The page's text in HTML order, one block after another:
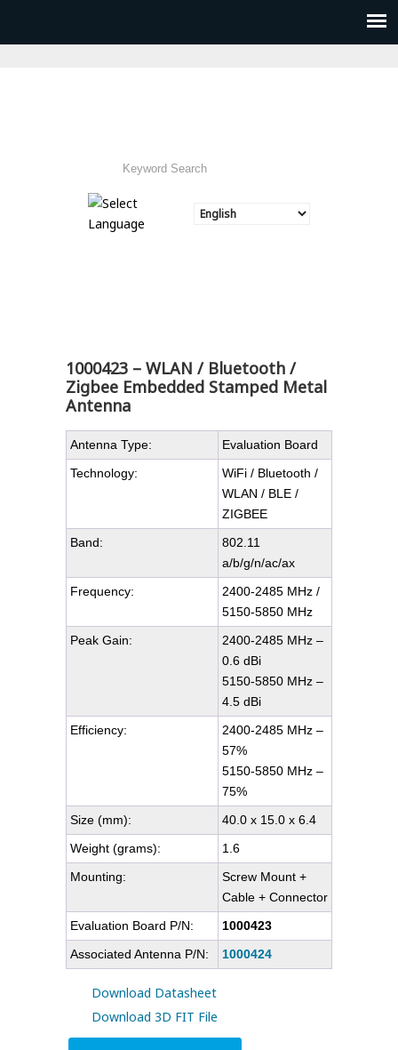
1000423 – WLAN / Bluetooth /
Zigbee Embedded Stamped Metal
Antenna
Antenna Type:
Evaluation Board
Technology:
WiFi / Bluetooth /
WLAN / BLE /
ZIGBEE
Band:
802.11
a/b/g/n/ac/ax
Frequency:
2400-2485 MHz /
5150-5850 MHz
Peak Gain:
2400-2485 MHz –
0.6 dBi
5150-5850 MHz –
4.5 dBi
Efficiency:
2400-2485 MHz –
57%
5150-5850 MHz –
75%
Size (mm):
40.0 x 15.0 x 6.4
Weight (grams):
1.6
Mounting:
Screw Mount +
Cable + Connector
Evaluation Board P/N:
1000423
Associated Antenna P/N:
1000424
Download Datasheet
Download 3D FIT File